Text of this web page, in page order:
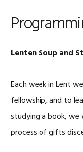
Lenten Soup and
Each week in Lent
fellowship, and to
studying a book, we
process of gifts